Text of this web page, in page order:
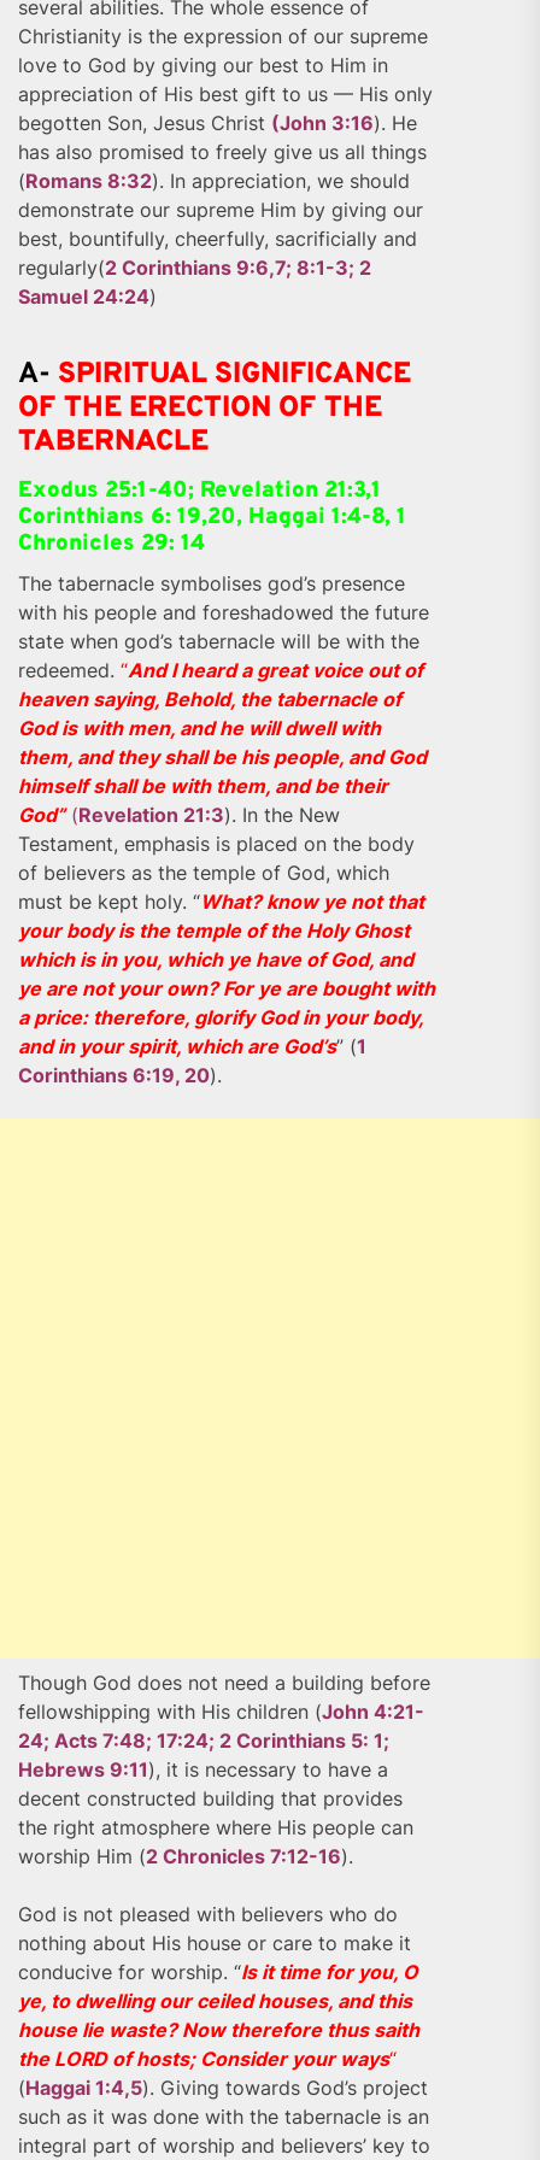
several abilities. The whole essence of
Christianity is the expression of our supreme
love to God by giving our best to Him in
appreciation of His best gift to us — His only
begotten Son, Jesus Christ (John 3:16). He
has also promised to freely give us all things
(Romans 8:32). In appreciation, we should
demonstrate our supreme Him by giving our
best, bountifully, cheerfully, sacrificially and
regularly(2 Corinthians 9:6,7; 8:1-3; 2
Samuel 24:24)
A- SPIRITUAL SIGNIFICANCE
OF THE ERECTION OF THE
TABERNACLE
Exodus 25:1-40; Revelation 21:3,1
Corinthians 6: 19,20, Haggai 1:4-8, 1
Chronicles 29: 14
The tabernacle symbolises god’s presence
with his people and foreshadowed the future
state when god’s tabernacle will be with the
redeemed. “And I heard a great voice out of
heaven saying, Behold, the tabernacle of
God is with men, and he will dwell with
them, and they shall be his people, and God
himself shall be with them, and be their
God” (Revelation 21:3). In the New
Testament, emphasis is placed on the body
of believers as the temple of God, which
must be kept holy. “What? know ye not that
your body is the temple of the Holy Ghost
which is in you, which ye have of God, and
ye are not your own? For ye are bought with
a price: therefore, glorify God in your body,
and in your spirit, which are God’s” (1
Corinthians 6:19, 20).
Though God does not need a building before
fellowshipping with His children (John 4:21-
24; Acts 7:48; 17:24; 2 Corinthians 5: 1;
Hebrews 9:11), it is necessary to have a
decent constructed building that provides
the right atmosphere where His people can
worship Him (2 Chronicles 7:12-16).
God is not pleased with believers who do
nothing about His house or care to make it
conducive for worship. “Is it time for you, O
ye, to dwelling our ceiled houses, and this
house lie waste? Now therefore thus saith
the LORD of hosts; Consider your ways“
(Haggai 1:4,5). Giving towards God’s project
such as it was done with the tabernacle is an
integral part of worship and believers’ key to